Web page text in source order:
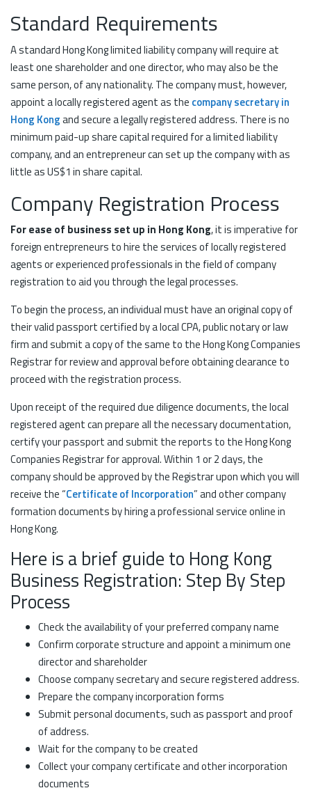
Standard Requirements
A standard Hong Kong limited liability company will require at
least one shareholder and one director, who may also be the
same person, of any nationality. The company must, however,
appoint a locally registered agent as the company secretary in
Hong Kongand secure a legally registered address. There is no
minimum paid-up share capital required for a limited liability
company, and an entrepreneur can set up the company with as
little as US$1 in share capital.
Company Registration Process
For ease of business set up in Hong Kong, it is imperative for
foreign entrepreneurs to hire the services of locally registered
agents or experienced professionals in the field of company
registration to aid you through the legal processes.
To begin the process, an individual must have an original copy of
their valid passport certified by a local CPA, public notary or law
firm and submit a copy of the same to the Hong Kong Companies
Registrar for review and approval before obtaining clearance to
proceed with the registration process.
Upon receipt of the required due diligence documents, the local
registered agent can prepare all the necessary documentation,
certify your passport and submit the reports to the Hong Kong
Companies Registrar for approval. Within 1 or 2 days, the
company should be approved by the Registrar upon which you will
receive the “Certificate of Incorporation” and other company
formation documents by hiring a professional service online in
Hong Kong.
Here is a brief guide to Hong Kong
Business Registration: Step By Step
Process
Check the availability of your preferred company name
Confirm corporate structure and appoint a minimum one
director and shareholder
Choose company secretary and secure registered address.
Prepare the company incorporation forms
Submit personal documents, such as passport and proof
of address.
Wait for the company to be created
Collect your company certificate and other incorporation
documents